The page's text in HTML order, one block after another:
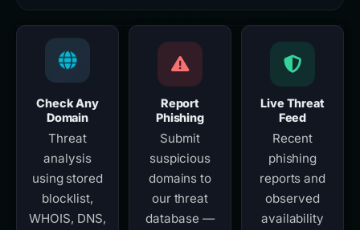
Check Any
Domain
Threat
analysis
using stored
blocklist,
WHOIS, DNS,
Report
Phishing
Submit
suspicious
domains to
our threat
database —
Live Threat
Feed
Recent
phishing
reports and
observed
availability